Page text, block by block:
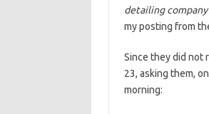
detailing company
my posting from
Since they did not
23, asking them,
morning: